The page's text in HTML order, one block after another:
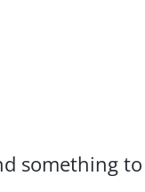
something